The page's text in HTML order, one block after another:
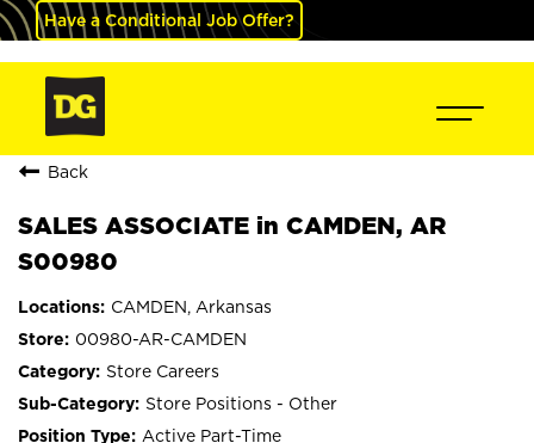
Have a Conditional Job Offer?
Back
SALES ASSOCIATE in CAMDEN, AR
S00980
CAMDEN, Arkansas
00980-AR-CAMDEN
Store Careers
Store Positions - Other
Active Part-Time